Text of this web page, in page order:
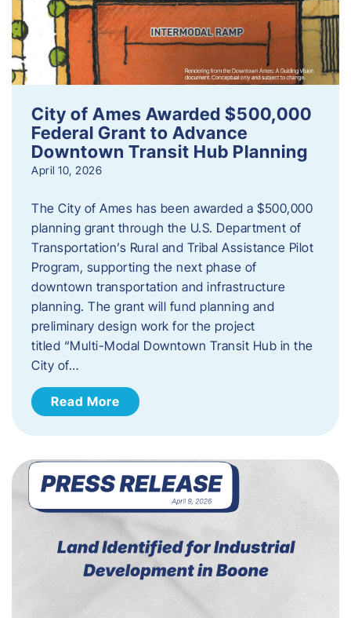
City of Ames Awarded $500,000
Federal Grant to Advance
Downtown Transit Hub Planning
April 10, 2026
The City of Ames has been awarded a $500,000
planning grant through the U.S. Department of
Transportation’s Rural and Tribal Assistance Pilot
Program, supporting the next phase of
downtown transportation and infrastructure
planning. The grant will fund planning and
preliminary design work for the project
titled “Multi-Modal Downtown Transit Hub in the
City of…
Read More